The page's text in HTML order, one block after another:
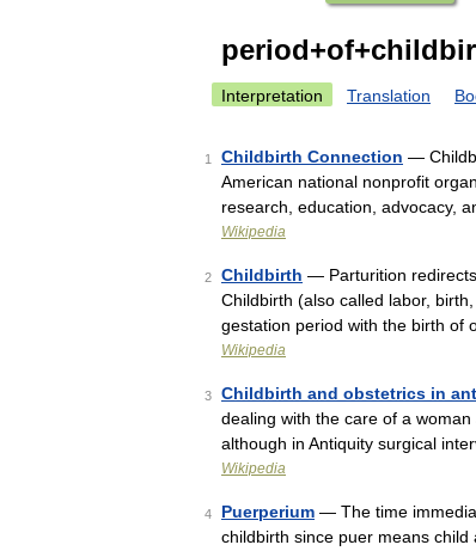
Interpretation Translation
1 Childbirth Connection —
American national nonprofit
research, education, advocacy,
Wikipedia
2 Childbirth — Parturition
Childbirth (also called labor,
gestation period with the birth of
Wikipedia
3 Childbirth and obstetrics in
dealing with the care of a
although in Antiquity surgical
Wikipedia
4 Puerperium — The time
childbirth since puer means